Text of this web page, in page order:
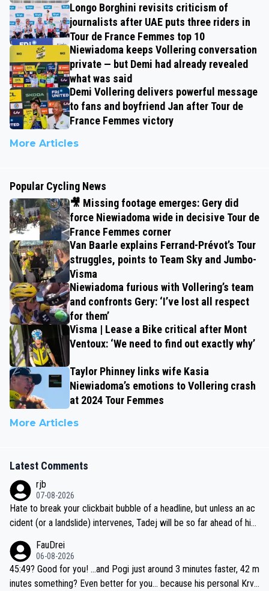
Longo Borghini revisits criticism of
journalists after UAE puts three riders in
Tour de France Femmes top 10
Niewiadoma keeps Vollering conversation
private — but Demi had already revealed
what was said
Demi Vollering delivers powerful message
to fans and boyfriend Jan after Tour de
France Femmes victory
More Articles
Popular Cycling News
🎥 Missing footage emerges: Gery did
force Niewiadoma wide in decisive Tour de
France Femmes corner
Van Baarle explains Ferrand-Prévot’s Tour
struggles, points to Team Sky and Jumbo-
Visma
Niewiadoma furious with Vollering’s team
and confronts Gery: ‘I’ve lost all respect
for them’
Visma | Lease a Bike critical after Mont
Ventoux: ‘We need to find out exactly why’
Taylor Phinney links wife Kasia
Niewiadoma’s emotions to Vollering crash
at 2024 Tour Femmes
More Articles
Latest Comments
rjb
07-08-2026
Hate to break your clickbait bubble of a headline, but unless an ac
cident (or a landslide) intervenes, Tadej will be so far ahead of his
be coasting to the finish line, saving his energy for the Worlds. But
if he decides to take on the climbs, for the utterchallenge, then h
e'll do so at the head of the pack, as far ahead as he wants to be.
FauDrei
06-08-2026
45:49? Good for you! ...and Pogi just around 3 minutes faster, 42 m
inutes something? Even better for you... because his personal Krva